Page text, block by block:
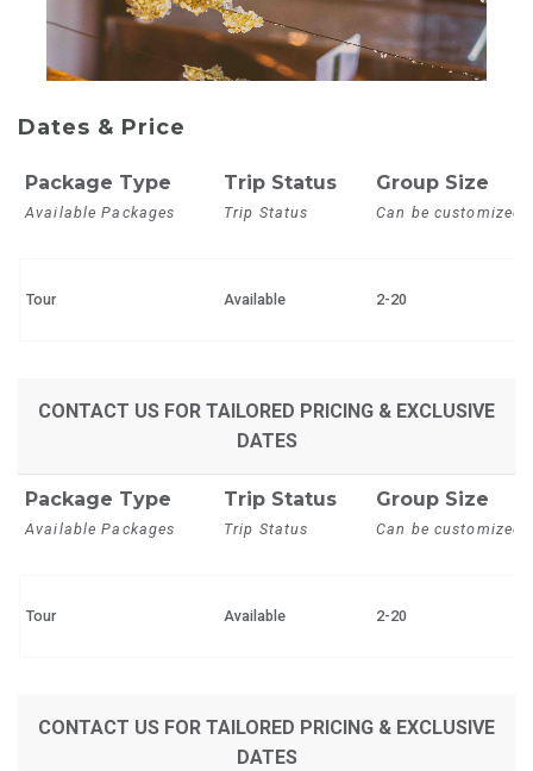
Dates & Price
Package Type
Available Packages
Trip Status
Trip Status
Group Size
Can be customized
Tour Available 2-20
CONTACT US FOR TAILORED PRICING & EXCLUSIVE
DATES
Package Type
Available Packages
Trip Status
Trip Status
Group Size
Can be customized
Tour Available 2-20
CONTACT US FOR TAILORED PRICING & EXCLUSIVE
DATES